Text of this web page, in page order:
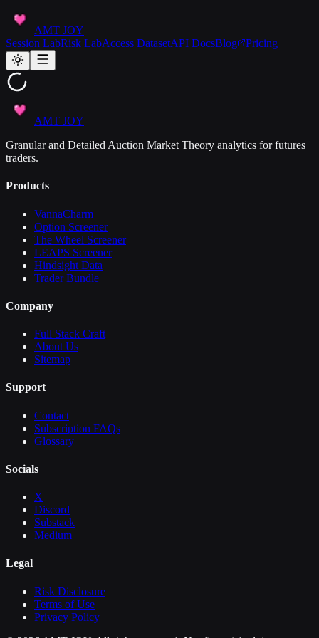
AMT JOY
Session LabRisk LabAccess DatasetAPI DocsBlog Pricing
AMT JOY
Granular and Detailed Auction Market Theory analytics for futures
traders.
Products
VannaCharm
Option Screener
The Wheel Screener
LEAPS Screener
Hindsight Data
Trader Bundle
Company
Full Stack Craft
About Us
Sitemap
Support
Contact
Subscription FAQs
Glossary
Socials
X
Discord
Substack
Medium
Legal
Risk Disclosure
Terms of Use
Privacy Policy